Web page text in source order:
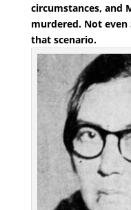
circumstances, and
murdered. Not even
that scenario.